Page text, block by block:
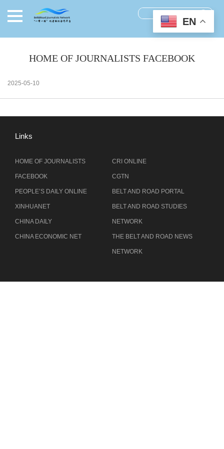
HOME OF JOURNALISTS FACEBOOK
2025-05-10
Links
HOME OF JOURNALISTS
FACEBOOK
PEOPLE’S DAILY ONLINE
XINHUANET
CHINA DAILY
CHINA ECONOMIC NET
CRI ONLINE
CGTN
BELT AND ROAD PORTAL
BELT AND ROAD STUDIES
NETWORK
THE BELT AND ROAD NEWS
NETWORK
EN